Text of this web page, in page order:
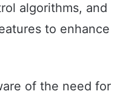
algorithms, and
to enhance
of the need for